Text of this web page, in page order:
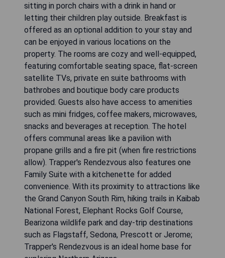
sitting in porch chairs with a drink in hand or
letting their children play outside. Breakfast is
offered as an optional addition to your stay and
can be enjoyed in various locations on the
property. The rooms are cozy and well-equipped,
featuring comfortable seating space, flat-screen
satellite TVs, private en suite bathrooms with
bathrobes and boutique body care products
provided. Guests also have access to amenities
such as mini fridges, coffee makers, microwaves,
snacks and beverages at reception. The hotel
offers communal areas like a pavilion with
propane grills and a fire pit (when fire restrictions
allow). Trapper's Rendezvous also features one
Family Suite with a kitchenette for added
convenience. With its proximity to attractions like
the Grand Canyon South Rim, hiking trails in Kaibab
National Forest, Elephant Rocks Golf Course,
Bearizona wildlife park and day-trip destinations
such as Flagstaff, Sedona, Prescott or Jerome;
Trapper's Rendezvous is an ideal home base for